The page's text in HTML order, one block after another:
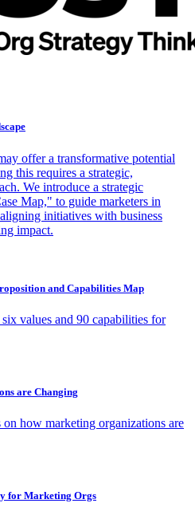
offer a transformative potential
this requires a strategic,
We introduce a strategic
Map," to guide marketers in
initiatives with business
impact.
and Capabilities Map
values and 90 capabilities for
are Changing
how marketing organizations are
for Marketing Orgs